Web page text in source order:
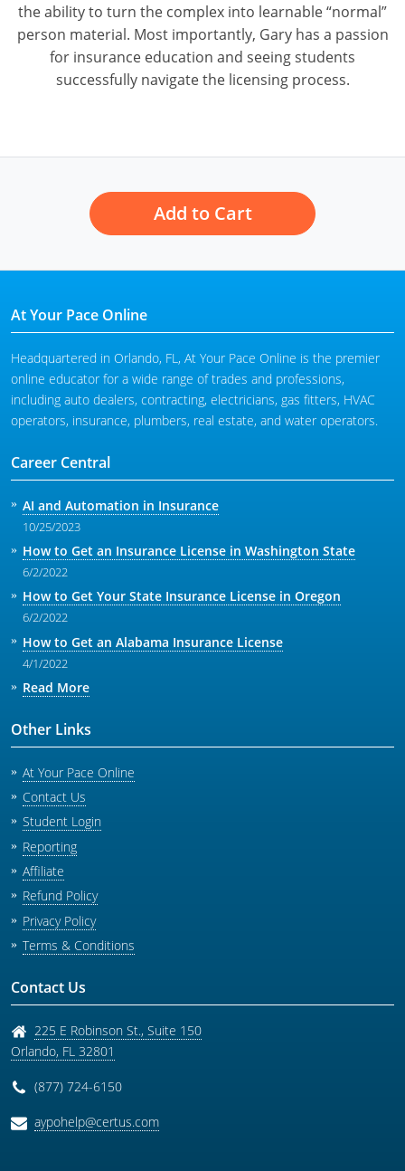
the ability to turn the complex into learnable “normal”
person material. Most importantly, Gary has a passion
for insurance education and seeing students
successfully navigate the licensing process.
Add to Cart
At Your Pace Online
Headquartered in Orlando, FL, At Your Pace Online is the premier
online educator for a wide range of trades and professions,
including auto dealers, contracting, electricians, gas fitters, HVAC
operators, insurance, plumbers, real estate, and water operators.
Career Central
AI and Automation in Insurance
10/25/2023
How to Get an Insurance License in Washington State
6/2/2022
How to Get Your State Insurance License in Oregon
6/2/2022
How to Get an Alabama Insurance License
4/1/2022
Read More
Other Links
At Your Pace Online
Contact Us
Student Login
Reporting
Affiliate
Refund Policy
Privacy Policy
Terms & Conditions
Contact Us
225 E Robinson St., Suite 150
Orlando, FL 32801
(877) 724-6150
aypohelp@certus.com